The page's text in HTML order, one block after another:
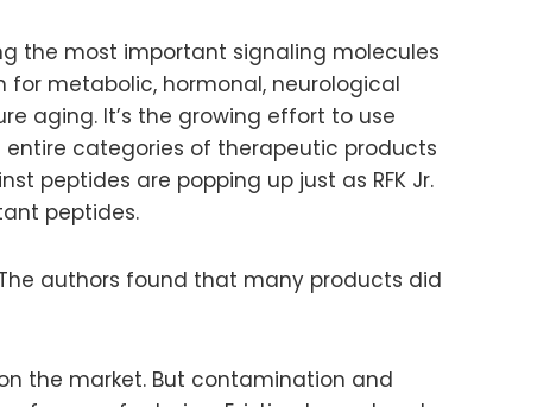
the most important signaling molecules
metabolic, hormonal, neurological
aging. It’s the growing effort to use
categories of therapeutic products
peptides are popping up just as RFK Jr.
peptides.
authors found that many products did
the market. But contamination and